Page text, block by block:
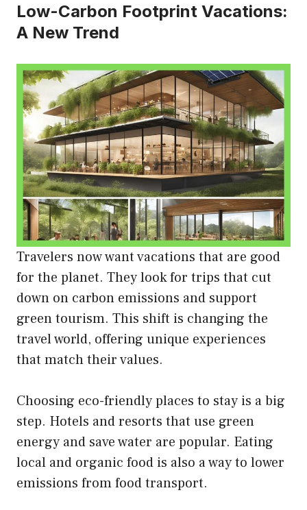
Low-Carbon Footprint Vacations:
A New Trend
Travelers now want vacations that are good
for the planet. They look for trips that cut
down on carbon emissions and support
green tourism. This shift is changing the
travel world, offering unique experiences
that match their values.
Choosing eco-friendly places to stay is a big
step. Hotels and resorts that use green
energy and save water are popular. Eating
local and organic food is also a way to lower
emissions from food transport.